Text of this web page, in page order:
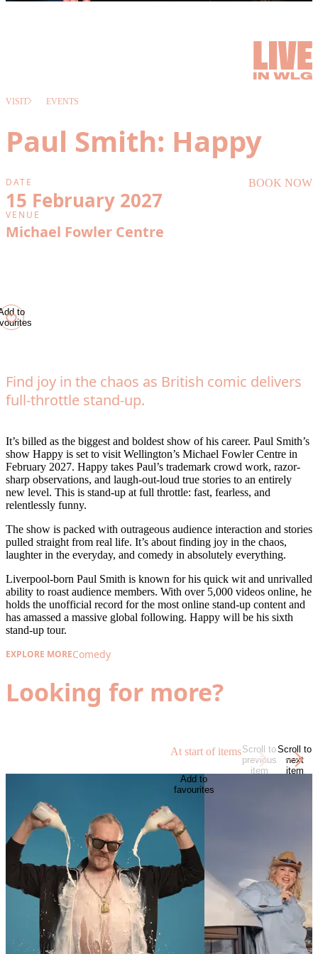
VISIT EVENTS
Paul Smith: Happy
DATE
15 February 2027
BOOK NOW
VENUE
Michael Fowler Centre
to
Find joy in the chaos as British comic delivers
full-throttle stand-up.
It’s billed as the biggest and boldest show of his career. Paul Smith’s
show Happy is set to visit Wellington’s Michael Fowler Centre in
February 2027. Happy takes Paul’s trademark crowd work, razor-
sharp observations, and laugh-out-loud true stories to an entirely
new level. This is stand-up at full throttle: fast, fearless, and
relentlessly funny.
The show is packed with outrageous audience interaction and stories
pulled straight from real life. It’s about finding joy in the chaos,
laughter in the everyday, and comedy in absolutely everything.
Liverpool-born Paul Smith is known for his quick wit and unrivalled
ability to roast audience members. With over 5,000 videos online, he
holds the unofficial record for the most online stand-up content and
has amassed a massive global following. Happy will be his sixth
stand-up tour.
EXPLORE MOREComedy
Looking for more?
At start of itemsScroll to
previous
item
Scroll to
next
item
Add to
favourites